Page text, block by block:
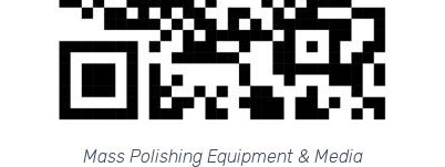
Mass Polishing Equipment & Media